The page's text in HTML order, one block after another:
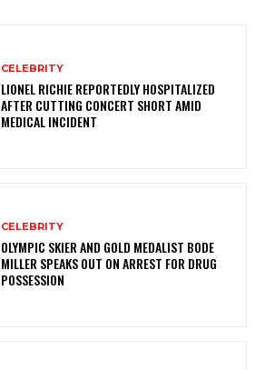
CELEBRITY
LIONEL RICHIE REPORTEDLY HOSPITALIZED
AFTER CUTTING CONCERT SHORT AMID
MEDICAL INCIDENT
CELEBRITY
OLYMPIC SKIER AND GOLD MEDALIST BODE
MILLER SPEAKS OUT ON ARREST FOR DRUG
POSSESSION